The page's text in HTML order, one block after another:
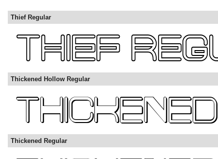
Thief Regular
Thickened Hollow Regular
Thickened Regular